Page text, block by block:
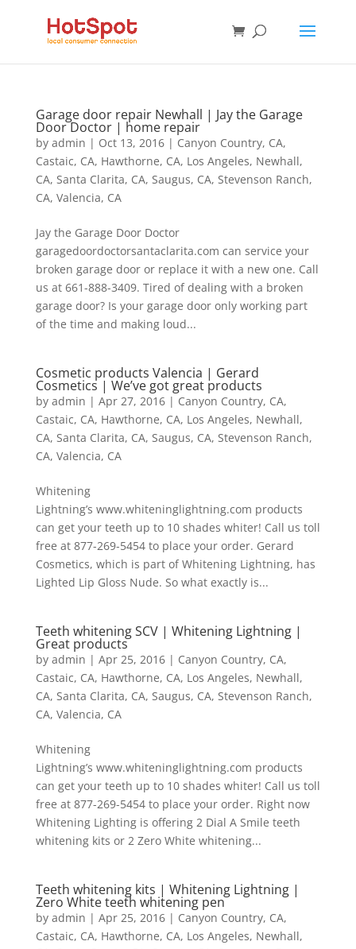
Garage door repair Newhall | Jay the Garage
Door Doctor | home repair
by admin | Oct 13, 2016| Canyon Country, CA,
Castaic, CA, Hawthorne, CA, Los Angeles, Newhall,
CA, Santa Clarita, CA, Saugus, CA, Stevenson Ranch,
CA, Valencia, CA
Jay the Garage Door Doctor
garagedoordoctorsantaclarita.com can service your
broken garage door or replace it with a new one. Call
us at 661-888-3409. Tired of dealing with a broken
garage door? Is your garage door only working part
of the time and making loud...
Cosmetic products Valencia | Gerard
Cosmetics | We’ve got great products
by admin | Apr 27, 2016| Canyon Country, CA,
Castaic, CA, Hawthorne, CA, Los Angeles, Newhall,
CA, Santa Clarita, CA, Saugus, CA, Stevenson Ranch,
CA, Valencia, CA
Whitening
Lightning’s www.whiteninglightning.com products
can get your teeth up to 10 shades whiter! Call us toll
free at 877-269-5454 to place your order. Gerard
Cosmetics, which is part of Whitening Lightning, has
Lighted Lip Gloss Nude. So what exactly is...
Teeth whitening SCV | Whitening Lightning |
Great products
by admin | Apr 25, 2016| Canyon Country, CA,
Castaic, CA, Hawthorne, CA, Los Angeles, Newhall,
CA, Santa Clarita, CA, Saugus, CA, Stevenson Ranch,
CA, Valencia, CA
Whitening
Lightning’s www.whiteninglightning.com products
can get your teeth up to 10 shades whiter! Call us toll
free at 877-269-5454 to place your order. Right now
Whitening Lighting is offering 2 Dial A Smile teeth
whitening kits or 2 Zero White whitening...
Teeth whitening kits | Whitening Lightning |
Zero White teeth whitening pen
by admin | Apr 25, 2016| Canyon Country, CA,
Castaic, CA, Hawthorne, CA, Los Angeles, Newhall,